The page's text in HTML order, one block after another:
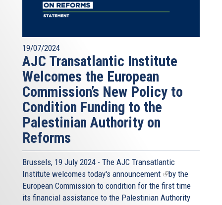
19/07/2024
AJC Transatlantic Institute
Welcomes the European
Commission’s New Policy to
Condition Funding to the
Palestinian Authority on
Reforms
Brussels, 19 July 2024 - The AJC Transatlantic
Institute welcomes today's announcement (link
is
external)
by the
European Commission to condition for the first time
its financial assistance to the Palestinian Authority